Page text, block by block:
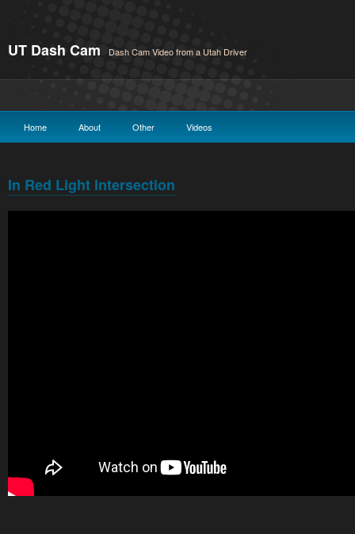
UT Dash Cam Dash Cam Video from a Utah Driver
Home About Other Videos
In Red Light Intersection